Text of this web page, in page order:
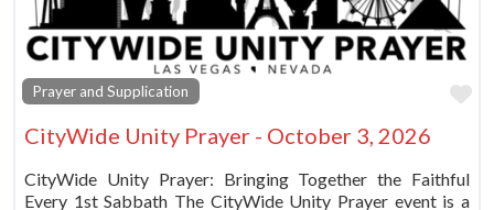
Prayer and Supplication
CityWide Unity Prayer - October 3, 2026
CityWide Unity Prayer: Bringing Together the Faithful
Every 1st Sabbath The CityWide Unity Prayer event is a